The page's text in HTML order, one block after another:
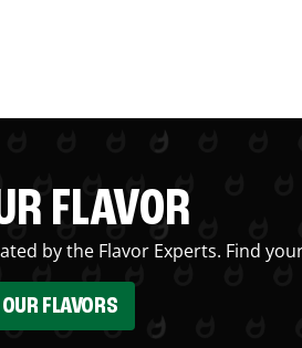
FLAVOR
by the Flavor Experts. Find
FLAVORS